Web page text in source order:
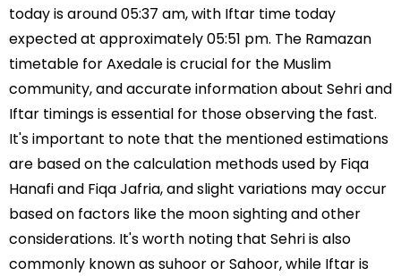
today is around 05:37 am, with Iftar time today
expected at approximately 05:51 pm. The Ramazan
timetable for Axedale is crucial for the Muslim
community, and accurate information about Sehri and
Iftar timings is essential for those observing the fast.
It's important to note that the mentioned estimations
are based on the calculation methods used by Fiqa
Hanafi and Fiqa Jafria, and slight variations may occur
based on factors like the moon sighting and other
considerations. It's worth noting that Sehri is also
commonly known as suhoor or Sahoor, while Iftar is